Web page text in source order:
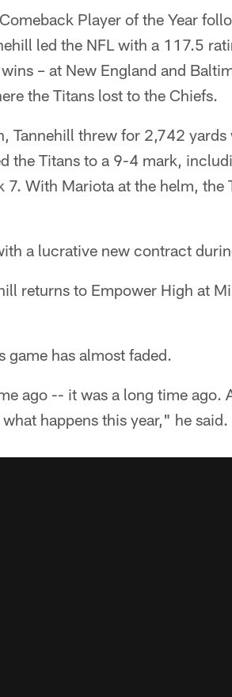
Player of the Year
led the NFL with a 117.5
– at New England and
the Titans lost to the Chiefs.
Tannehill threw for 2,742
the Titans to a 9-4 mark,
7. With Mariota at the helm, the
a lucrative new contract
returns to Empower High at
game has almost faded.
ago -- it was a long time ago.
happens this year," he said.